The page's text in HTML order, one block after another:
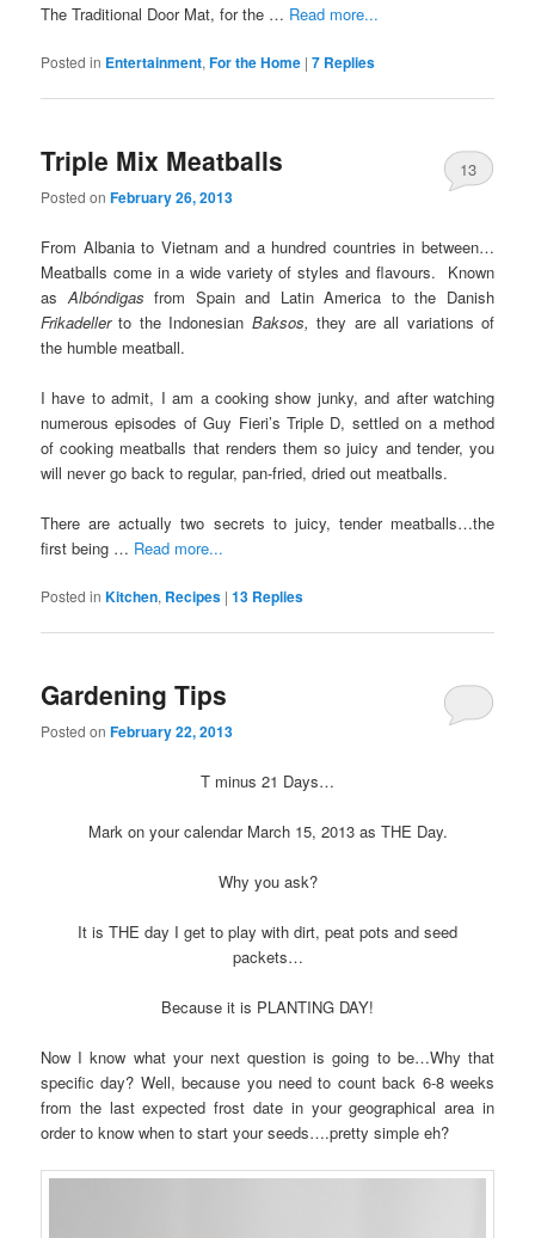
The Traditional Door Mat, for the … Read more...
Posted in Entertainment,For the Home |7 Replies
Triple Mix Meatballs
Posted onFebruary 26, 2013
13
From Albania to Vietnam and a hundred countries in between…
Meatballs come in a wide variety of styles and flavours. Known
as Albóndigas from Spain and Latin America to the Danish
Frikadellerto the Indonesian Baksos,they are all variations of
the humble meatball.
I have to admit, I am a cooking show junky, and after watching
numerous episodes of Guy Fieri’s Triple D, settled on a method
of cooking meatballs that renders them so juicy and tender, you
will never go back to regular, pan-fried, dried out meatballs.
There are actually two secrets to juicy, tender meatballs…the
first being … Read more...
Posted in Kitchen, Recipes |13 Replies
Gardening Tips
Posted onFebruary 22, 2013
T minus 21 Days…
Mark on your calendar March 15, 2013 as THE Day.
Why you ask?
It is THE day I get to play with dirt, peat pots and seed
packets…
Because it is PLANTING DAY!
Now I know what your next question is going to be…Why that
specific day? Well, because you need to count back 6-8 weeks
from the last expected frost date in your geographical area in
order to know when to start your seeds….pretty simple eh?